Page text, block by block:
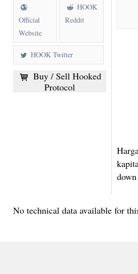
Official
Website
HOOK
Reddit
HOOK Twitter
Buy / Sell Hooked
Protocol
No technical data available for